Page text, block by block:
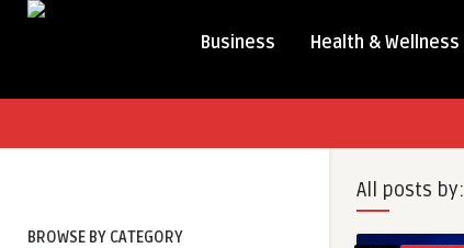
Business Health & Wellness
BROWSE BY CATEGORY
All posts by: